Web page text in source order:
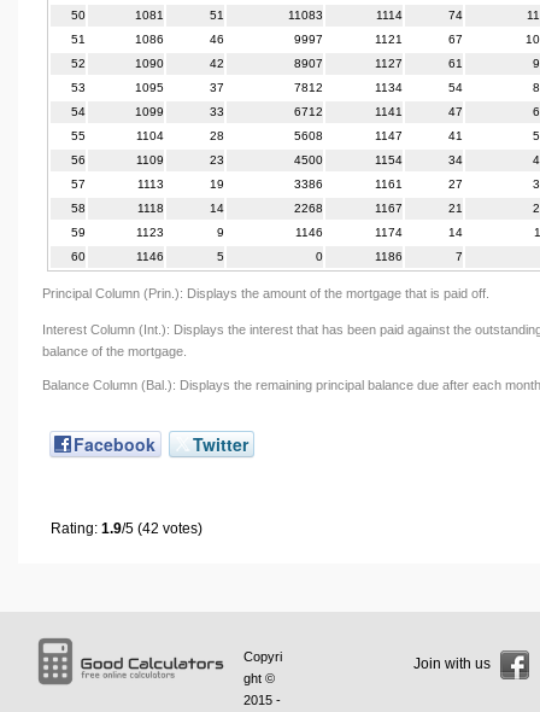
50
1081 51 11083 1114 74
51
1086 46 9997 1121 67
52
1090 42 8907 1127 61
53
1095 37 7812 1134 54
54
1099 33 6712 1141 47
55
1104 28 5608 1147 41
56
1109 23 4500 1154 34
57
1113 19 3386 1161 27
58
1118 14 2268 1167 21
59
1123 9 1146 1174 14
60
1146 5 0 1186 7
Principal Column (Prin.): Displays the amount of the mortgage that is paid off.
Interest Column (Int.): Displays the interest that has been paid against the
balance of the mortgage.
Balance Column (Bal.): Displays the remaining principal balance due after each
Facebook Twitter
Rating: 1.9/5 (42 votes)
Copyri
ght ©
2015 -
Join with us